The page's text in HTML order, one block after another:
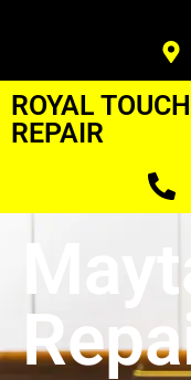
ROYAL
REPAIR